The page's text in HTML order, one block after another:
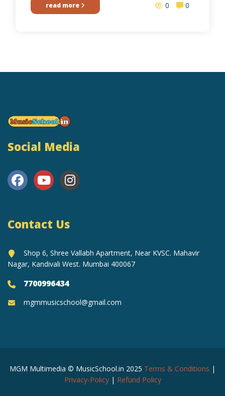
read more 0 0
Social Media
Contact Us
Shop 6, Shree Vallabh Apartment, Near KVSC. Mahavir
Nagar, Kandivali West. Mumbai 400067
7700996434
mgmmusicschool@gmail.com
MGM Multimedia © MusicSchool.in 2025 Terms & Conditions |
Privacy-Policy| Refund Policy